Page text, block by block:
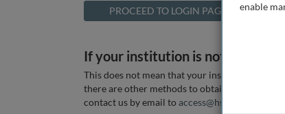
If your institution is not listed
This does not mean that your institution does
there are other methods to obtain it. If you want
contact us by email to access@hstalks.com
enable